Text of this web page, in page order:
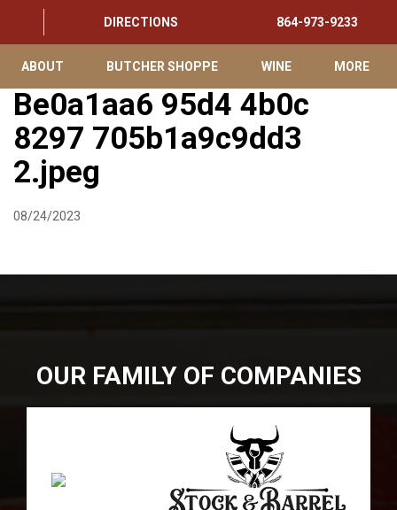
DIRECTIONS 864-973-9233
ABOUT BUTCHER SHOPPE WINE MORE
Be0a1aa6 95d4 4b0c
8297 705b1a9c9dd3
2.jpeg
08/24/2023
OUR FAMILY OF COMPANIES